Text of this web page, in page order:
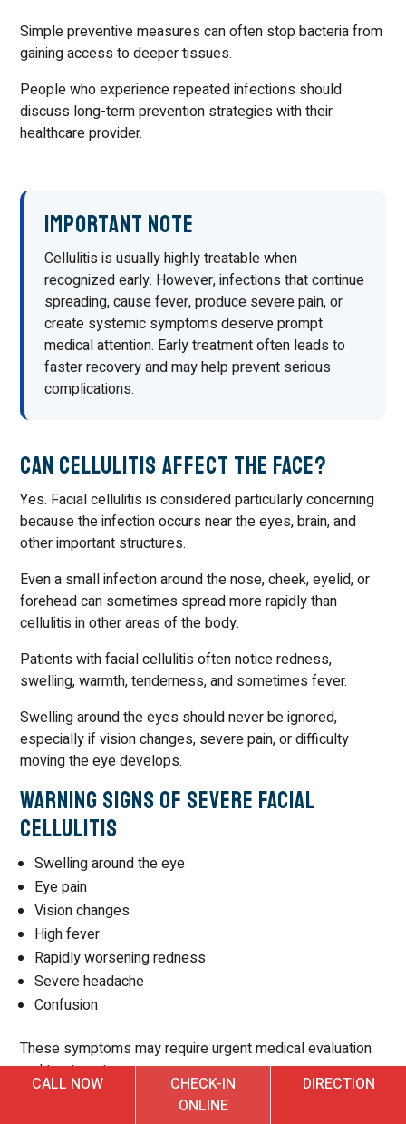
Simple preventive measures can often stop bacteria from
gaining access to deeper tissues.
People who experience repeated infections should
discuss long-term prevention strategies with their
healthcare provider.
Important Note
Cellulitis is usually highly treatable when
recognized early. However, infections that continue
spreading, cause fever, produce severe pain, or
create systemic symptoms deserve prompt
medical attention. Early treatment often leads to
faster recovery and may help prevent serious
complications.
Can Cellulitis Affect the Face?
Yes. Facial cellulitis is considered particularly concerning
because the infection occurs near the eyes, brain, and
other important structures.
Even a small infection around the nose, cheek, eyelid, or
forehead can sometimes spread more rapidly than
cellulitis in other areas of the body.
Patients with facial cellulitis often notice redness,
swelling, warmth, tenderness, and sometimes fever.
Swelling around the eyes should never be ignored,
especially if vision changes, severe pain, or difficulty
moving the eye develops.
Warning Signs of Severe Facial
Cellulitis
Swelling around the eye
Eye pain
Vision changes
High fever
Rapidly worsening redness
Severe headache
Confusion
These symptoms may require urgent medical evaluation
and treatment.
Can Cellulitis Cause Severe Pain?
CALL NOW
CHECK-IN
ONLINE
DIRECTION